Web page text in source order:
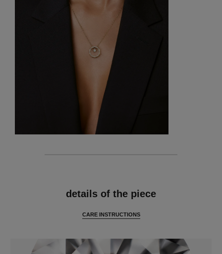
details of the piece
CARE INSTRUCTIONS